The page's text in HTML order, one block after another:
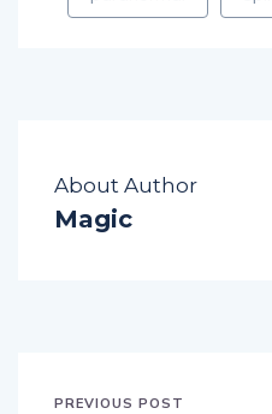
About Author
Magic
PREVIOUS POST